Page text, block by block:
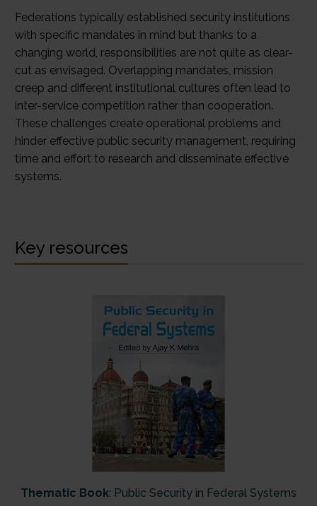
Federations typically established security institutions
with specific mandates in mind but thanks to a
changing world, responsibilities are not quite as clear-
cut as envisaged. Overlapping mandates, mission
creep and different institutional cultures often lead to
inter-service competition rather than cooperation.
These challenges create operational problems and
hinder effective public security management, requiring
time and effort to research and disseminate effective
systems.
Key resources
Thematic Book: Public Security in Federal Systems